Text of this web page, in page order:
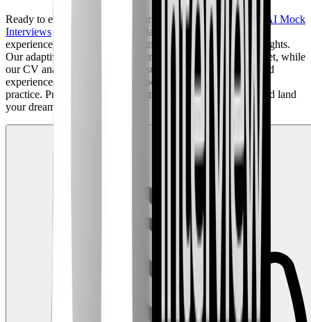
Ready to elevate your cybersecurity interview preparation?
AI Mock
Interviews on our platform simulates a real-world interview
experience, providing you with invaluable feedback and insights.
Our adaptive AI questions challenge you to think on your feet, while
our CV analysis ensures your resume highlights the skills and
experiences that employers are looking for. Don't just study;
practice. Prepare to ace your next cybersecurity interview and land
your dream job.